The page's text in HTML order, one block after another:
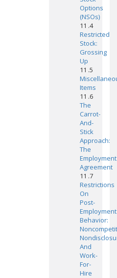
Options
(NSOs)
11 .4
Restricted
Stock:
Grossing
Up
11 .5
Items
11 .6
The
Carrot-
And-
Stick
Approach:
The
Employment
Agreement
11 .7
Restrictions
On
Post-
Employment
Behavior:
And
Work-
For-
Hire